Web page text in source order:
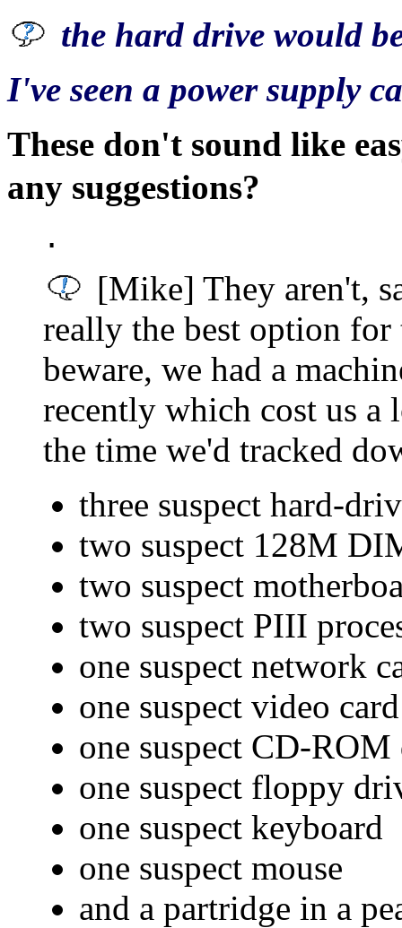
the hard drive would
I've seen a power supply
These don't sound like
any suggestions?
.
[Mike] They aren't,
really the best option for
beware, we had a
recently which cost us a
the time we'd tracked
three suspect hard-
two suspect 128M
two suspect
two suspect PIII
one suspect network
one suspect video card
one suspect CD-
one suspect floppy
one suspect keyboard
one suspect mouse
and a partridge in a